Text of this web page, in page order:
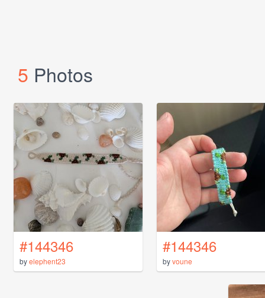
5 Photos
#144346
byelephent23
#144346
byvoune